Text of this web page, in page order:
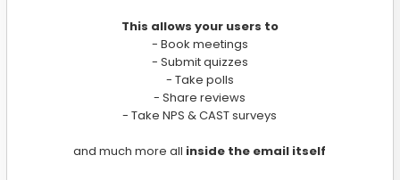
This allows your users to
- Book meetings
- Submit quizzes
- Take polls
- Share reviews
- Take NPS & CAST surveys
and much more all inside the email itself